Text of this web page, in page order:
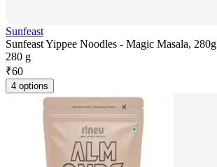
Sunfeast
Sunfeast Yippee Noodles - Magic Masala, 280g
280 g
₹60
4 options